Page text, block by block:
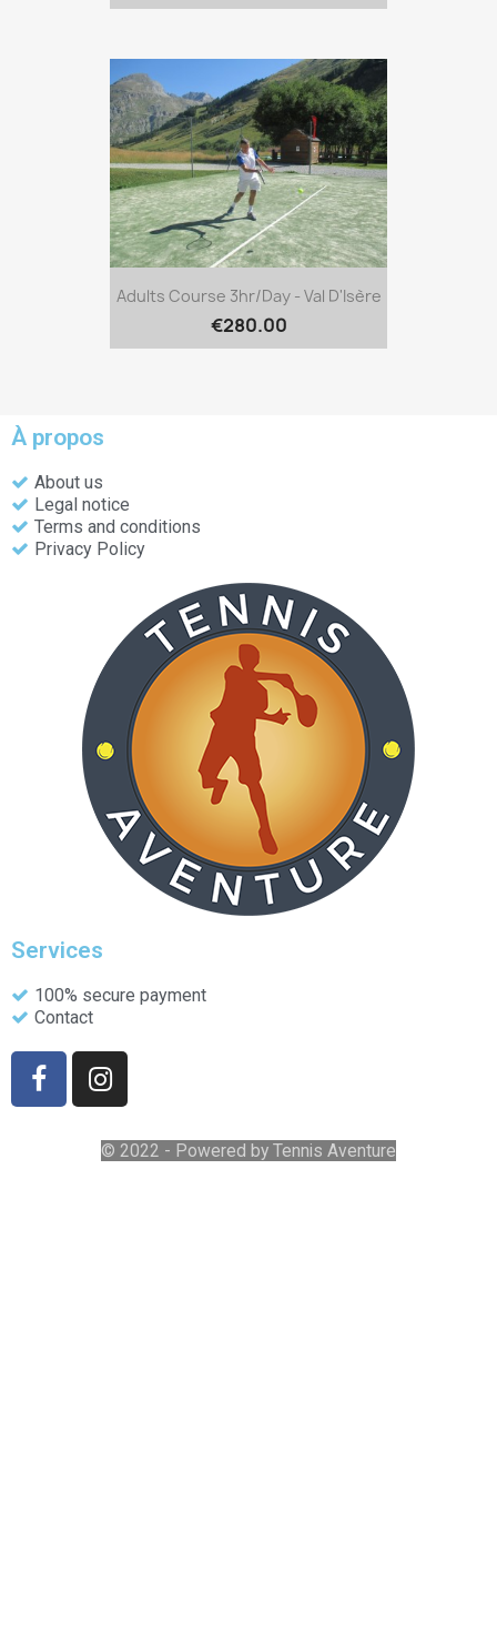
Adults Course 3hr/day - Val D'Isère
€280.00
À propos
About us
Legal notice
Terms and conditions
Privacy Policy
Services
100% secure payment
Contact
© 2022 - Powered by Tennis Aventure